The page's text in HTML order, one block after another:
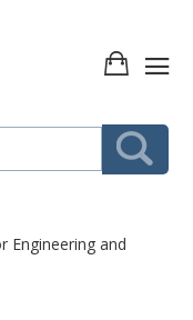
Engineering and